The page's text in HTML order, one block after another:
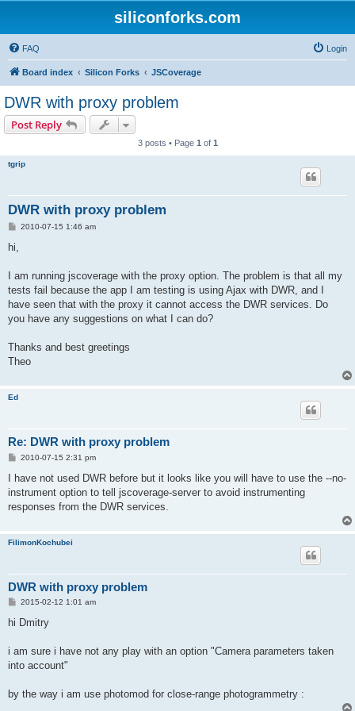
siliconforks.com
FAQ Login
Board index Silicon Forks JSCoverage
DWR with proxy problem
Post Reply
3 posts • Page 1 of 1
tgrip
DWR with proxy problem
P
t
2010-07-15 1:46 am
hi,
I am running jscoverage with the proxy option. The problem is that all my
tests fail because the app I am testing is using Ajax with DWR, and I
have seen that with the proxy it cannot access the DWR services. Do
you have any suggestions on what I can do?
Thanks and best greetings
Theo
Ed
Re: DWR with proxy problem
P
s
2010-07-15 2:31 pm
I have not used DWR before but it looks like you will have to use the --no-
instrument option to tell jscoverage-server to avoid instrumenting
responses from the DWR services.
FilimonKochubei
DWR with proxy problem
P
s
2015-02-12 1:01 am
hi Dmitry
i am sure i have not any play with an option "Camera parameters taken
into account"
by the way i am use photomod for close-range photogrammetry :